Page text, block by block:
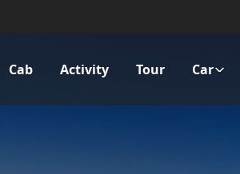
Cab Activity Tour Car